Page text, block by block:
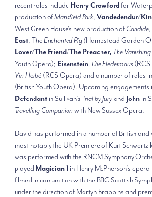
recent roles include Henry Crawfordfor
production ofMansfield Park, Vandedendur/
West Green House's new production of Candide,
East, The Enchanted Pig (Hampstead Garden
Lover/The Friend/The Preacher, The
Youth Opera); Eisenstein, Die Fledermaus
Vin Herbé (RCS Opera) and a number of roles in
(British Youth Opera). Upcoming engagements
Defendant in Sullivan’s Trial by Juryand John in
Travelling Companion with New Sussex Opera.
David has performed in a number of British
most notably the UK Premiere of Kurt
was performed with the RNCM Symphony
played Magician 1 in Henry McPherson’s opera
filmed in conjunction with the BBC Scottish
under the direction of Martyn Brabbins and